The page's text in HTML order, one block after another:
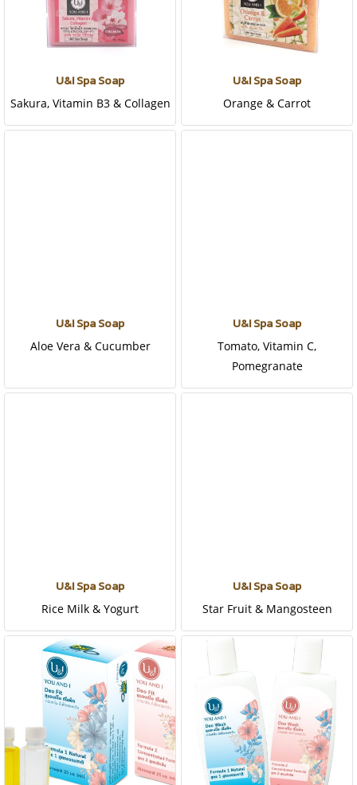
U&I Spa Soap
Sakura, Vitamin B3 & Collagen
U&I Spa Soap
Orange & Carrot
U&I Spa Soap
Aloe Vera & Cucumber
U&I Spa Soap
Tomato, Vitamin C,
Pomegranate
U&I Spa Soap
Rice Milk & Yogurt
U&I Spa Soap
Star Fruit & Mangosteen